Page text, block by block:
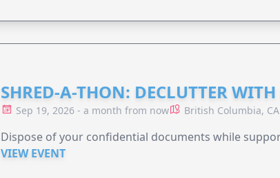
SHRED-A-THON: DECLUTTER WITH
Sep 19, 2026 - a month from now British Columbia, CA
Dispose of your confidential documents while
VIEW EVENT